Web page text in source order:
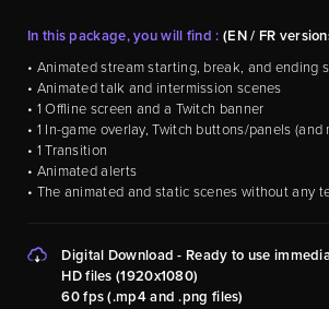
In this package, you will find : (EN / FR
• Animated stream starting, break, and ending
• Animated talk and intermission scenes
• 1 Offline screen and a Twitch banner
• 1 In-game overlay, Twitch buttons/panels (and
• 1 Transition
• Animated alerts
• The animated and static scenes without any
Digital Download - Ready to use
HD files (1920x1080)
60 fps (.mp4 and .png files)